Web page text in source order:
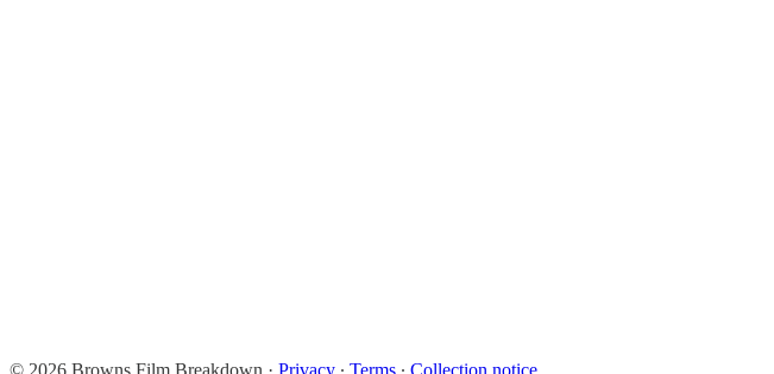
© 2026 Browns Film Breakdown · Privacy ∙ Terms ∙ Collection notice